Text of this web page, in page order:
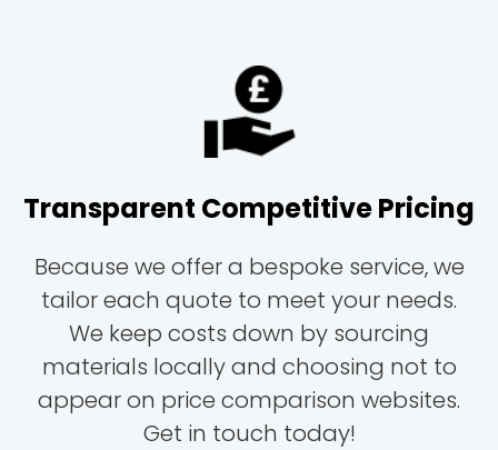
Transparent Competitive Pricing
Because we offer a bespoke service, we
tailor each quote to meet your needs.
We keep costs down by sourcing
materials locally and choosing not to
appear on price comparison websites.
Get in touch today!